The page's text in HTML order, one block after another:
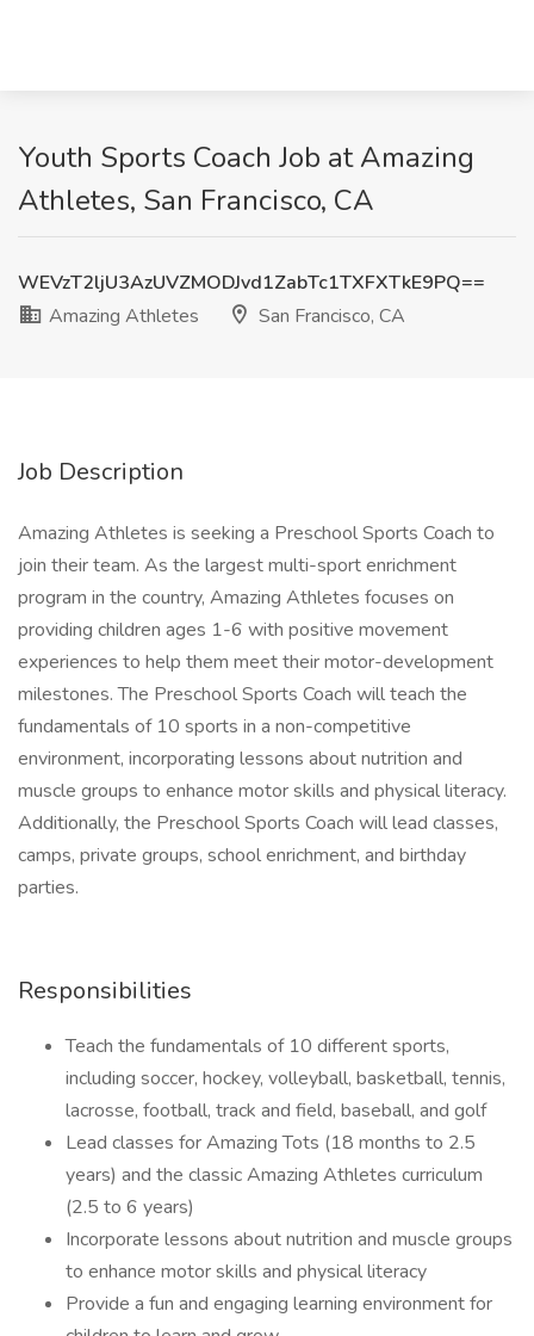
Youth Sports Coach Job at Amazing
Athletes, San Francisco, CA
WEVzT2ljU3AzUVZMODJvd1ZabTc1TXFXTkE9PQ==
Amazing Athletes
San Francisco, CA
Job Description
Amazing Athletes is seeking a Preschool Sports Coach to
join their team. As the largest multi-sport enrichment
program in the country, Amazing Athletes focuses on
providing children ages 1-6 with positive movement
experiences to help them meet their motor-development
milestones. The Preschool Sports Coach will teach the
fundamentals of 10 sports in a non-competitive
environment, incorporating lessons about nutrition and
muscle groups to enhance motor skills and physical literacy.
Additionally, the Preschool Sports Coach will lead classes,
camps, private groups, school enrichment, and birthday
parties.
Responsibilities
Teach the fundamentals of 10 different sports,
including soccer, hockey, volleyball, basketball, tennis,
lacrosse, football, track and field, baseball, and golf
Lead classes for Amazing Tots (18 months to 2.5
years) and the classic Amazing Athletes curriculum
(2.5 to 6 years)
Incorporate lessons about nutrition and muscle groups
to enhance motor skills and physical literacy
Provide a fun and engaging learning environment for